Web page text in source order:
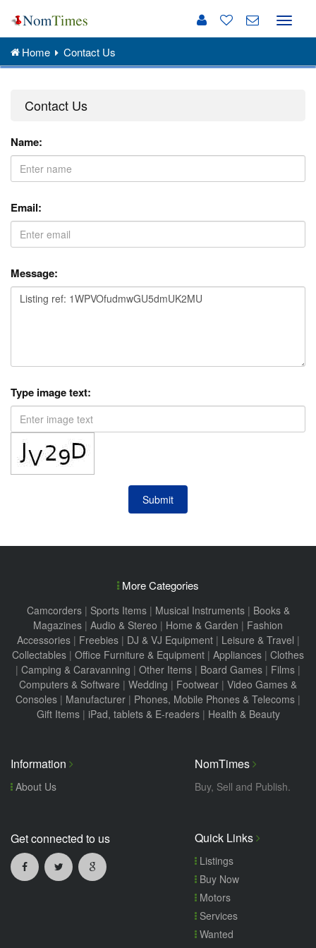
Toggle
Home Contact Us
Contact Us
Name:
Email:
Message:
Type image text:
Submit
More Categories
Camcorders| Sports Items| Musical Instruments| Books &
Magazines | Audio & Stereo | Home & Garden | Fashion
Accessories| Freebies| DJ & VJ Equipment| Leisure & Travel |
Collectables | Office Furniture & Equipment | Appliances | Clothes
| Camping & Caravanning | Other Items | Board Games | Films |
Computers & Software | Wedding | Footwear | Video Games &
Consoles | Manufacturer | Phones, Mobile Phones & Telecoms |
Gift Items| iPad, tablets & E-readers| Health & Beauty
Information
About Us
NomTimes
Buy, Sell and Publish.
Get connected to us Quick Links
Listings
Buy Now
Motors
Services
Wanted